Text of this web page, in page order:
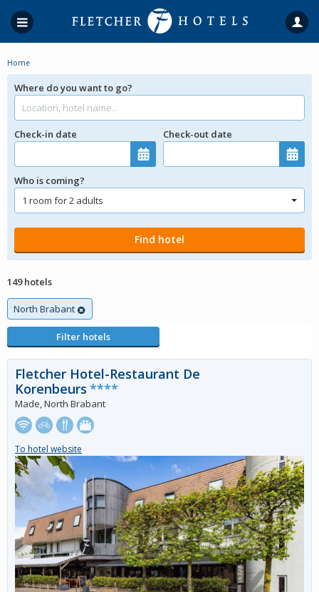
Home
Where do you want to go?
Check-in date Check-out date
Who is coming?
149 hotels
North Brabant
Filter hotels
Fletcher Hotel-Restaurant De
Korenbeurs ****
Made, North Brabant
To hotel website